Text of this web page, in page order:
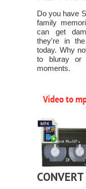
Do you have
family
can get
they're in
today. Why
to bluray or
moments.